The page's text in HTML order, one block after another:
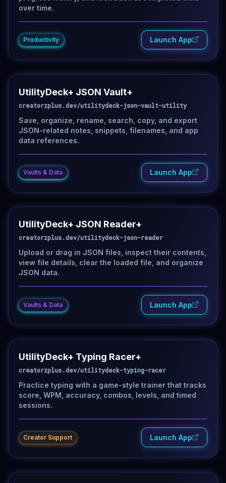
over time.
Productivity Launch App
UtilityDeck+ JSON Vault+
creatorzplus.dev/utilitydeck-json-vault-utility
Save, organize, rename, search, copy, and export
JSON-related notes, snippets, filenames, and app
data references.
Vaults & Data Launch App
UtilityDeck+ JSON Reader+
creatorzplus.dev/utilitydeck-json-reader
Upload or drag in JSON files, inspect their contents,
view file details, clear the loaded file, and organize
JSON data.
Vaults & Data Launch App
UtilityDeck+ Typing Racer+
creatorzplus.dev/utilitydeck-typing-racer
Practice typing with a game-style trainer that tracks
score, WPM, accuracy, combos, levels, and timed
sessions.
Creator Support Launch App